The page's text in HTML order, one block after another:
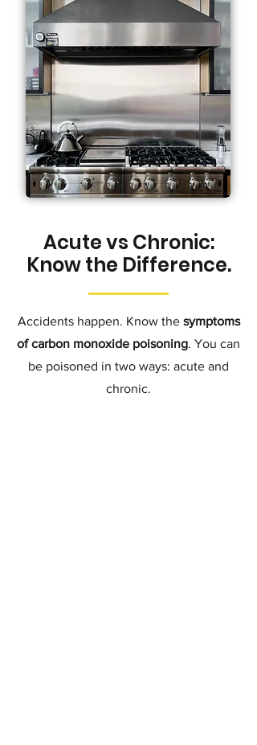
Acute vs Chronic:
Know the Difference.
Accidents happen. Know the symptoms
of carbon monoxide poisoning. You can
be poisoned in two ways: acute and
chronic.